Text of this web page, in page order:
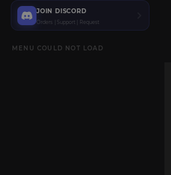
JOIN DISCORD
Orders | Support | Request
MENU COULD NOT LOAD